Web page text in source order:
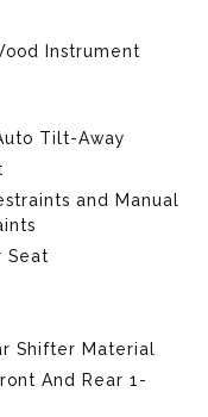
Instrument
Tilt-Away
and Manual
Seat
Shifter Material
And Rear 1-